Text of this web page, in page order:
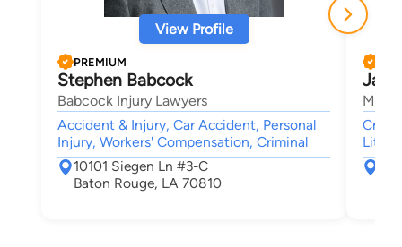
View Profile
PREMIUM
Stephen Babcock
Babcock Injury Lawyers
Accident & Injury, Car Accident, Personal
Injury, Workers' Compensation, Criminal
10101 Siegen Ln #3-C
Baton Rouge, LA 70810